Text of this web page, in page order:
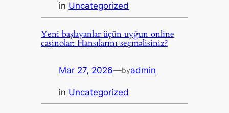
in Uncategorized
Yeni başlayanlar üçün uyğun online
casinolar: Hansılarını seçməlisiniz?
Mar 27, 2026—byadmin
in Uncategorized